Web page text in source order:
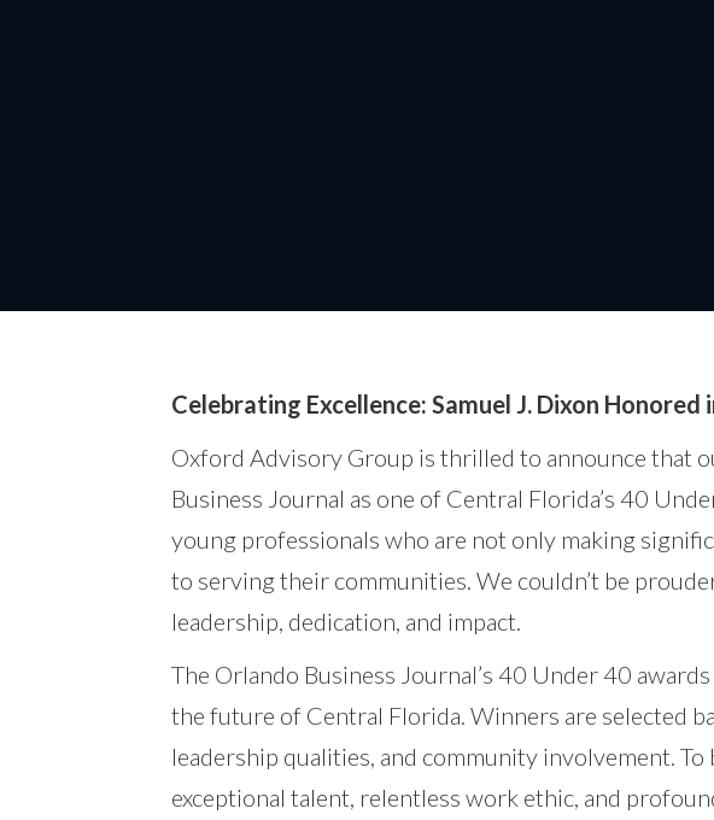
Celebrating Excellence: Samuel J. Dixon Honored
Oxford Advisory Group is thrilled to announce that
Business Journal as one of Central Florida’s 40
young professionals who are not only making
to serving their communities. We couldn’t be
leadership, dedication, and impact.
The Orlando Business Journal’s 40 Under 40
the future of Central Florida. Winners are selected
leadership qualities, and community involvement.
exceptional talent, relentless work ethic, and